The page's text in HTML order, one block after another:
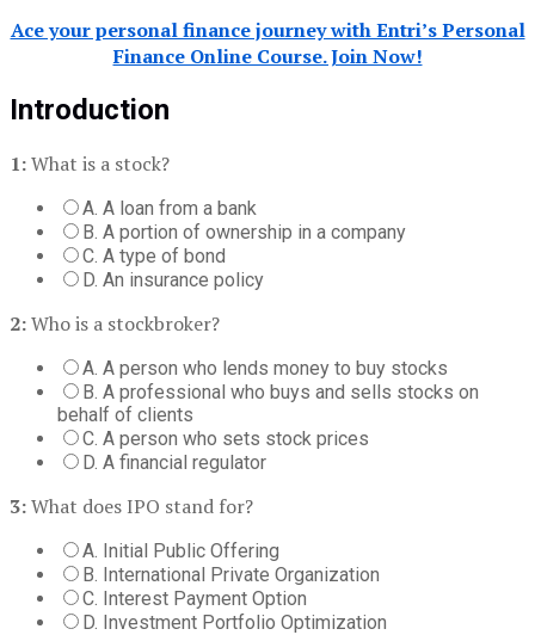
Ace your personal finance journey with Entri’s Personal
Finance Online Course. Join Now!
Introduction
1:What is a stock?
A. A loan from a bank
B. A portion of ownership in a company
C. A type of bond
D. An insurance policy
2:Who is a stockbroker?
A. A person who lends money to buy stocks
B. A professional who buys and sells stocks on
behalf of clients
C. A person who sets stock prices
D. A financial regulator
3:What does IPO stand for?
A. Initial Public Offering
B. International Private Organization
C. Interest Payment Option
D. Investment Portfolio Optimization